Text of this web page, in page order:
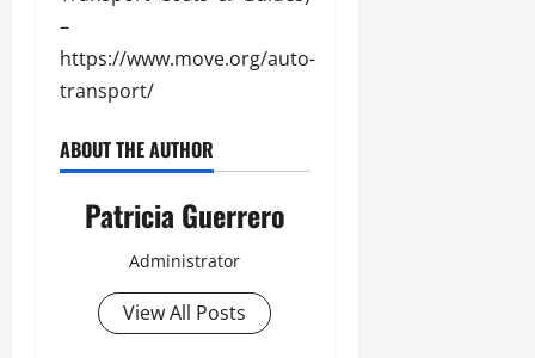
–
https://www.move.org/auto-
transport/
ABOUT THE AUTHOR
Patricia Guerrero
Administrator
View All Posts